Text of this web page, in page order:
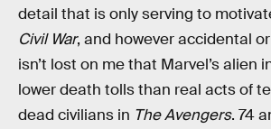
detail that is only serving to
Civil War, and however accidental
isn’t lost on me that Marvel’s alien
lower death tolls than real acts of
dead civilians in The Avengers. 74